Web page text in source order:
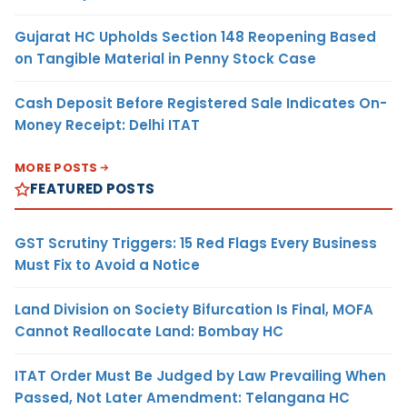
Gujarat HC Upholds Section 148 Reopening Based
on Tangible Material in Penny Stock Case
Cash Deposit Before Registered Sale Indicates On-
Money Receipt: Delhi ITAT
MORE POSTS
FEATURED POSTS
GST Scrutiny Triggers: 15 Red Flags Every Business
Must Fix to Avoid a Notice
Land Division on Society Bifurcation Is Final, MOFA
Cannot Reallocate Land: Bombay HC
ITAT Order Must Be Judged by Law Prevailing When
Passed, Not Later Amendment: Telangana HC